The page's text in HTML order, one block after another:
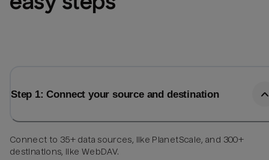
Step 1: Connect your source and destination
Connect to 35+ data sources, like PlanetScale, and 300+
destinations, like WebDAV.